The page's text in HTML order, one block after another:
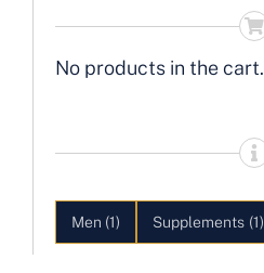
No products in the cart.
Men (1) Supplements (1)